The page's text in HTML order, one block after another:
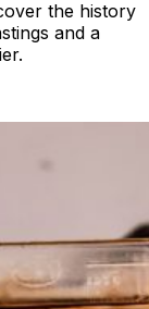
the history
and a